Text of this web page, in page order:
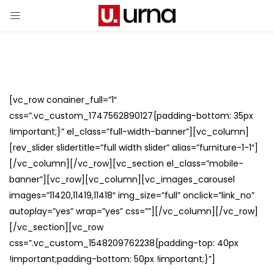
[vc_row conainer_full=”1″
css=”.vc_custom_1747562890127{padding-bottom: 35px
!important;}” el_class=”full-width-banner”][vc_column]
[rev_slider slidertitle=”full width slider” alias=”furniture-1-1″]
[/vc_column][/vc_row][vc_section el_class=”mobile-
banner”][vc_row][vc_column][vc_images_carousel
images=”11420,11419,11418″ img_size=”full” onclick=”link_no”
autoplay=”yes” wrap=”yes” css=””][/vc_column][/vc_row]
[/vc_section][vc_row
css=”.vc_custom_1548209762238{padding-top: 40px
!important;padding-bottom: 50px !important;}”]